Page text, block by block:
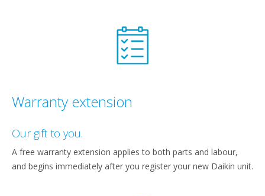
Warranty extension
Our gift to you.
A free warranty extension applies to both parts and labour,
and begins immediately after you register your new Daikin unit.